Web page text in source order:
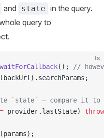
and state in the query.
query to
ts
waitForCallback();
//
`state` — compare it to
provider.lastState) throw
(params);